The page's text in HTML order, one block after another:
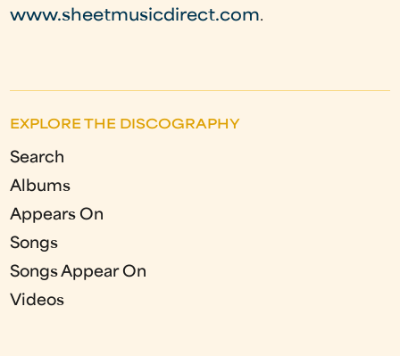
www.sheetmusicdirect.com.
EXPLORE THE DISCOGRAPHY
Search
Albums
Appears On
Songs
Songs Appear On
Videos